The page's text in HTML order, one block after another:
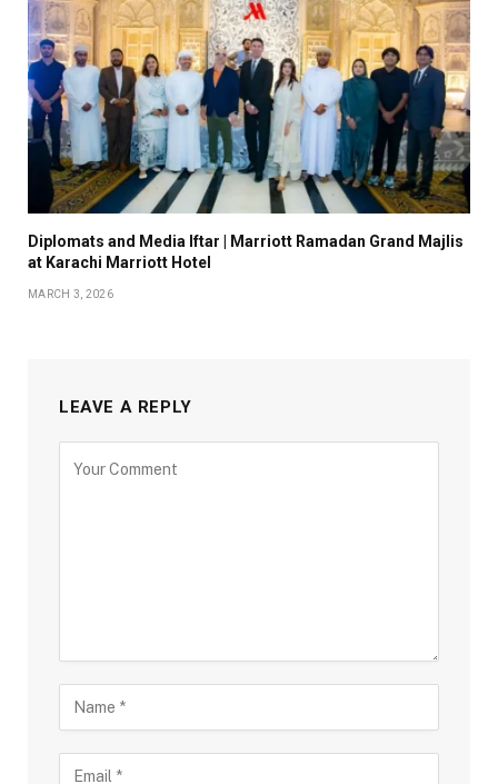
Diplomats and Media Iftar | Marriott Ramadan Grand Majlis
at Karachi Marriott Hotel
MARCH 3, 2026
LEAVE A REPLY